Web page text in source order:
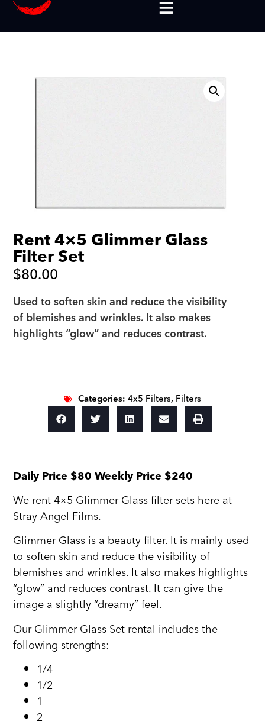
Rent 4×5 Glimmer Glass
Filter Set
$80.00
Used to soften skin and reduce the visibility
of blemishes and wrinkles. It also makes
highlights “glow” and reduces contrast.
Categories:4x5 Filters, Filters
Daily Price $80 Weekly Price $240
We rent 4×5 Glimmer Glass filter sets here at
Stray Angel Films.
Glimmer Glass is a beauty filter. It is mainly used
to soften skin and reduce the visibility of
blemishes and wrinkles. It also makes highlights
“glow” and reduces contrast. It can give the
image a slightly “dreamy” feel.
Our Glimmer Glass Set rental includes the
following strengths:
1/4
1/2
1
2